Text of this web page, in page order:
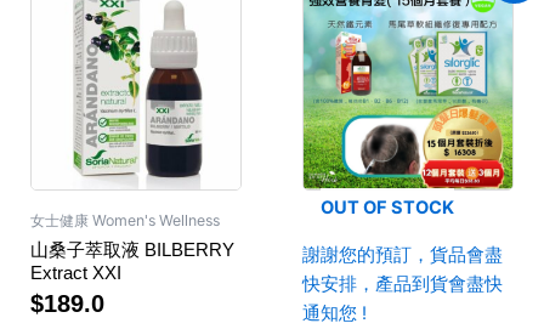
女士健康 Women's Wellness
山桑子萃取液 BILBERRY
Extract XXI
$189.0
OUT OF STOCK
謝謝您的預訂，貨品會盡
快安排，產品到貨會盡快
通知您 !